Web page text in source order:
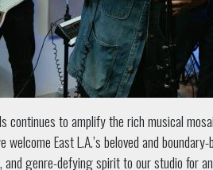
continues to amplify the rich musical
welcome East L.A.’s beloved and
and genre-defying spirit to our studio for